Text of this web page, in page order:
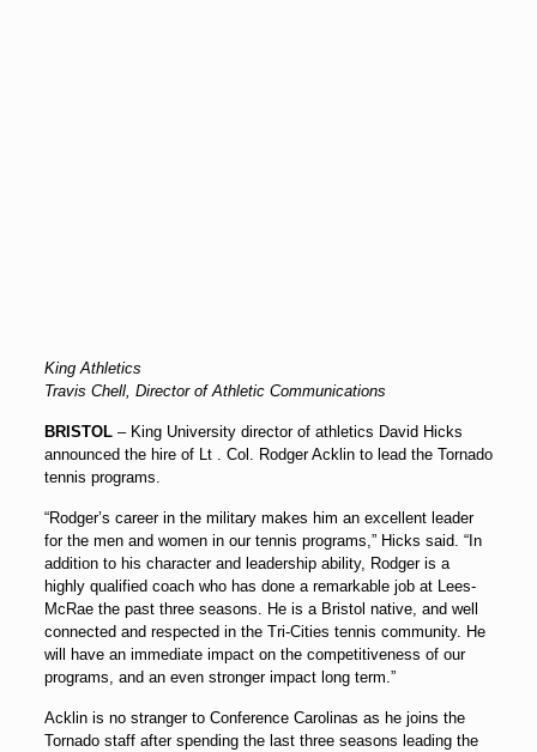
King Athletics
Travis Chell, Director of Athletic Communications
BRISTOL– King University director of athletics David Hicks
announced the hire of Lt . Col. Rodger Acklinto lead the Tornado
tennis programs.
“Rodger’s career in the military makes him an excellent leader
for the men and women in our tennis programs,” Hicks said. “In
addition to his character and leadership ability, Rodger is a
highly qualified coach who has done a remarkable job at Lees-
McRae the past three seasons. He is a Bristol native, and well
connected and respected in the Tri-Cities tennis community. He
will have an immediate impact on the competitiveness of our
programs, and an even stronger impact long term.”
Acklin is no stranger to Conference Carolinas as he joins the
Tornado staff after spending the last three seasons leading the